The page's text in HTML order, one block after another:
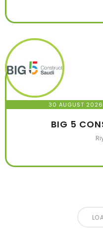
30 AUGUST 2026
BIG 5